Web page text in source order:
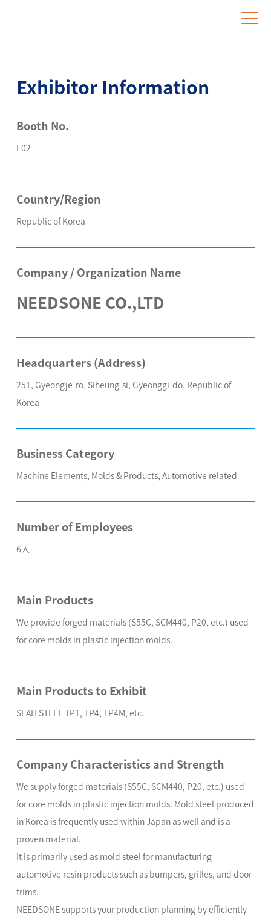
Exhibitor Information
Booth No.
E02
Country/Region
Republic of Korea
Company / Organization Name
NEEDSONE CO.,LTD
Headquarters (Address)
251, Gyeongje-ro, Siheung-si, Gyeonggi-do, Republic of
Korea
Business Category
Machine Elements, Molds & Products, Automotive related
Number of Employees
6人
Main Products
We provide forged materials (S55C, SCM440, P20, etc.) used
for core molds in plastic injection molds.
Main Products to Exhibit
SEAH STEEL TP1, TP4, TP4M, etc.
Company Characteristics and Strength
We supply forged materials (S55C, SCM440, P20, etc.) used
for core molds in plastic injection molds. Mold steel produced
in Korea is frequently used within Japan as well and is a
proven material.
It is primarily used as mold steel for manufacturing
automotive resin products such as bumpers, grilles, and door
trims.
NEEDSONE supports your production planning by efficiently